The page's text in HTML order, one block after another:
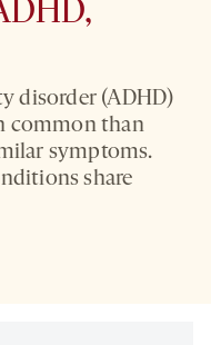
disorder (ADHD)
common than
symptoms.
share